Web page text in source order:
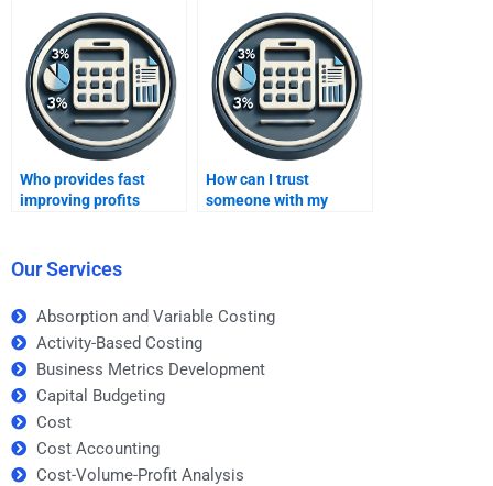
Who provides fast
improving profits
How can I trust
someone with my
Our Services
Absorption and Variable Costing
Activity-Based Costing
Business Metrics Development
Capital Budgeting
Cost
Cost Accounting
Cost-Volume-Profit Analysis